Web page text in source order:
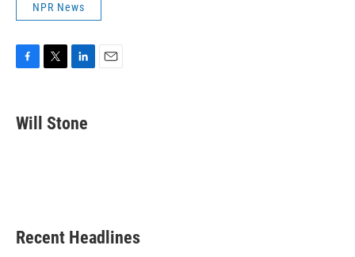
NPR News
e
b
t
k
e
Will Stone
Recent Headlines